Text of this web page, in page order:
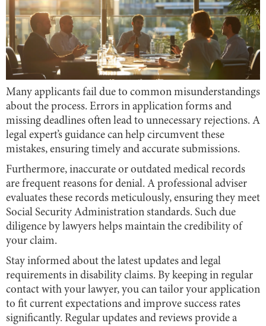
Many applicants fail due to common misunderstandings
about the process. Errors in application forms and
missing deadlines often lead to unnecessary rejections. A
legal expert’s guidance can help circumvent these
mistakes, ensuring timely and accurate submissions.
Furthermore, inaccurate or outdated medical records
are frequent reasons for denial. A professional adviser
evaluates these records meticulously, ensuring they meet
Social Security Administration standards. Such due
diligence by lawyers helps maintain the credibility of
your claim.
Stay informed about the latest updates and legal
requirements in disability claims. By keeping in regular
contact with your lawyer, you can tailor your application
to fit current expectations and improve success rates
significantly. Regular updates and reviews provide a